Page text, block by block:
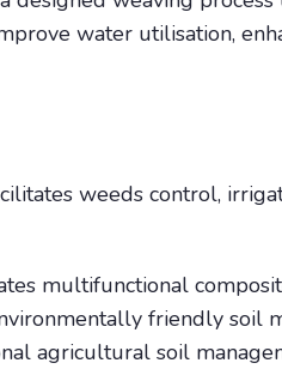
water utilisation,
weeds control,
multifunctional
friendly soil
agricultural soil